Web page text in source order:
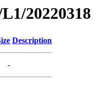
20220318
Description
-